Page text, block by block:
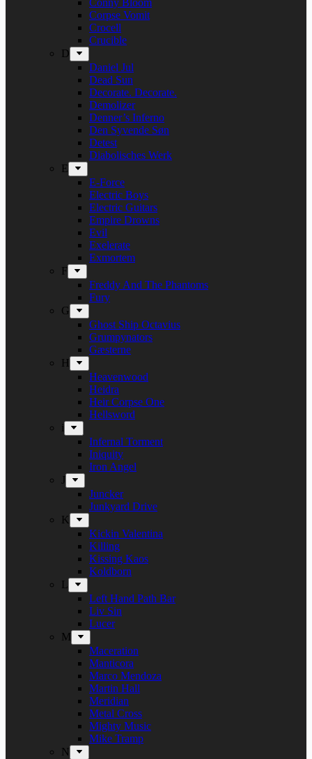
Conny Bloom
Corpse Vomit
Crocell
Crucible
D
Daniel Jul
Dead Sun
Decorate. Decorate.
Demolizer
Denner’s Inferno
Den Syvende Søn
Detest
Diabolisches Werk
E
E-Force
Electric Boys
Electric Guitars
Empire Drowns
Evil
Exelerate
Exmortem
F
Freddy And The Phantoms
Fury
G
Ghost Ship Octavius
Grumpynators
Gæsterne
H
Heavenwood
Heidra
Heir Corpse One
Hellsword
i
Infernal Torment
Iniquity
Iron Angel
J
Juncker
Junkyard Drive
K
Kickin Valentina
Killing
Kissing Kaos
Koldborn
L
Left Hand Path Bar
Liv Sin
Lucer
M
Maceration
Manticora
Marco Mendoza
Martin Hall
Meridian
Metal Cross
Mighty Music
Mike Tramp
N